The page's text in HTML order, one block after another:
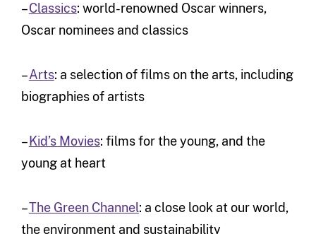
–Classics: world-renowned Oscar winners,
Oscar nominees and classics
–Arts: a selection of films on the arts, including
biographies of artists
– Kid’s Movies: films for the young, and the
young at heart
–The Green Channel: a close look at our world,
the environment and sustainability